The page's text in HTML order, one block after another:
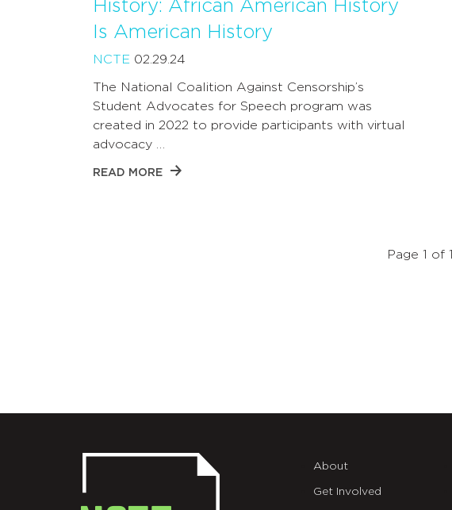
History: African American History
Is American History
NCTE 02.29.24
The National Coalition Against Censorship’s
Student Advocates for Speech program was
created in 2022 to provide participants with virtual
advocacy …
READ MORE
Page 1 of 1
About
Get Involved